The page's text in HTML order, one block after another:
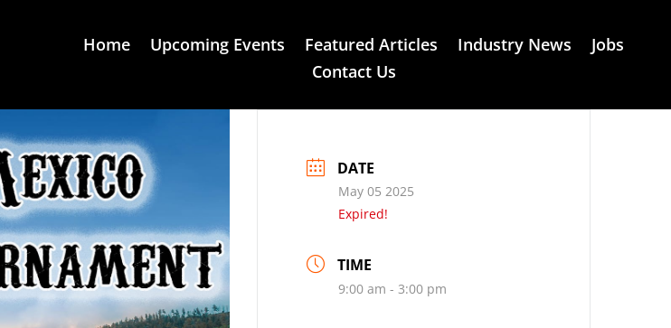
Home Upcoming Events Featured Articles Industry News
Jobs
Contact Us
DATE
May 05 2025
Expired!
TIME
9:00 am - 3:00 pm